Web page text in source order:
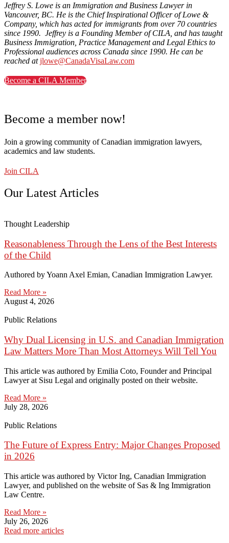
Jeffrey S. Lowe is an Immigration and Business Lawyer in
Vancouver, BC. He is the Chief Inspirational Officer of Lowe &
Company, which has acted for immigrants from over 70 countries
since 1990. Jeffrey is a Founding Member of CILA, and has taught
Business Immigration, Practice Management and Legal Ethics to
Professional audiences across Canada since 1990. He can be
reached atjlowe@CanadaVisaLaw.com
Become a CILA Member
Become a member now!
Join a growing community of Canadian immigration lawyers,
academics and law students.
Join CILA
Our Latest Articles
Thought Leadership
Reasonableness Through the Lens of the Best Interests
of the Child
Authored by Yoann Axel Emian, Canadian Immigration Lawyer.
Read More »
August 4, 2026
Public Relations
Why Dual Licensing in U.S. and Canadian Immigration
Law Matters More Than Most Attorneys Will Tell You
This article was authored by Emilia Coto, Founder and Principal
Lawyer at Sisu Legal and originally posted on their website.
Read More »
July 28, 2026
Public Relations
The Future of Express Entry: Major Changes Proposed
in 2026
This article was authored by Victor Ing, Canadian Immigration
Lawyer, and published on the website of Sas & Ing Immigration
Law Centre.
Read More »
July 26, 2026
Read more articles